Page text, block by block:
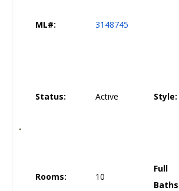
ML#: 3148745
Status: Active Style:
Rooms: 10
Full